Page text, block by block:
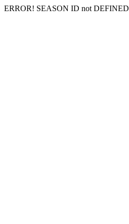
ERROR! SEASON ID not DEFINED